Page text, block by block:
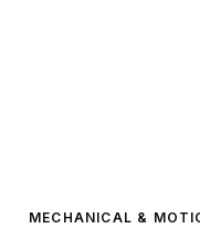
MECHANICAL &